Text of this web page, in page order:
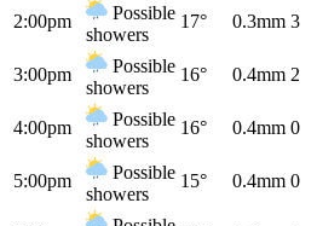
2:00pm
Possible
showers
17° 0.3mm 3
3:00pm
Possible
showers
16° 0.4mm 2
4:00pm
Possible
showers
16° 0.4mm 0
5:00pm
Possible
showers
15° 0.4mm 0